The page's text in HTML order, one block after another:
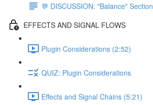
💬 DISCUSSION: "Balance" Section
EFFECTS AND SIGNAL FLOWS
Plugin Considerations (2:52)
QUIZ: Plugin Considerations
Effects and Signal Chains (5:21)